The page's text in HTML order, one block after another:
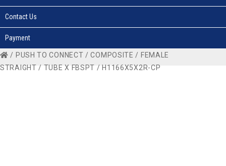
Contact Us
Payment
/ PUSH TO CONNECT /COMPOSITE / FEMALE
STRAIGHT / TUBE X FBSPT / H1166X5X2R-CP